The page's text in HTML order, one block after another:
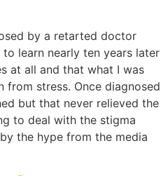
by a retarted doctor
to learn nearly ten years later
at all and that what I was
from stress. Once diagnosed
but that never relieved the
to deal with the stigma
the hype from the media